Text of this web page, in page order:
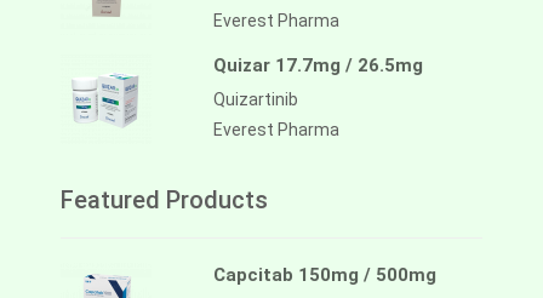
Everest Pharma
Quizar 17.7mg / 26.5mg
Quizartinib
Everest Pharma
Featured Products
Capcitab 150mg / 500mg